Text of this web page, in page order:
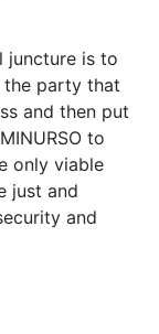
juncture is to
the party that
and then put
to
only viable
just and
and